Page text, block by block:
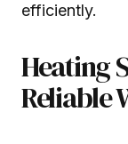
efficiently.
Heating
Reliable